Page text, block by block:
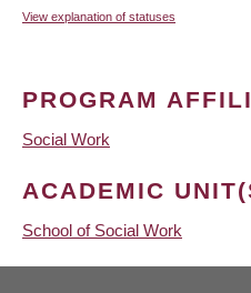
View explanation of statuses
PROGRAM
Social Work
ACADEMIC
School of Social Work